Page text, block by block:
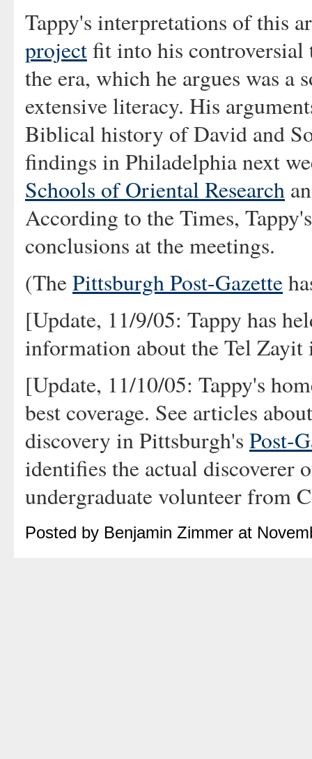
Tappy's interpretations of this
project fit into his
the era, which he argues was
extensive literacy. His
Biblical history of David and
findings in Philadelphia next
Schools of Oriental Research
According to the Times,
conclusions at the meetings.
(ThePittsburgh Post-Gazette
[Update, 11/9/05: Tappy has
information about the Tel
[Update, 11/10/05: Tappy's
best coverage. See articles
discovery in Pittsburgh's Post-
identifies the actual discoverer
undergraduate volunteer from
Posted by Benjamin Zimmer at